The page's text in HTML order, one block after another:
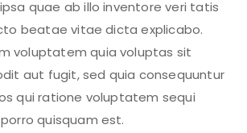
quae ab illo inventore veri tatis
beatae vitae dicta explicabo.
voluptatem quia voluptas sit
aut fugit, sed quia consequuntur
qui ratione voluptatem sequi
quisquam est.